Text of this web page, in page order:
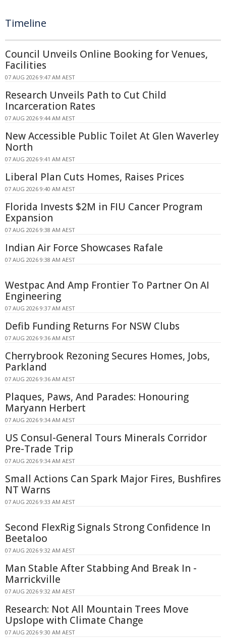
Timeline
Council Unveils Online Booking for Venues,
Facilities
07 AUG 2026 9:47 AM AEST
Research Unveils Path to Cut Child
Incarceration Rates
07 AUG 2026 9:44 AM AEST
New Accessible Public Toilet At Glen Waverley
North
07 AUG 2026 9:41 AM AEST
Liberal Plan Cuts Homes, Raises Prices
07 AUG 2026 9:40 AM AEST
Florida Invests $2M in FIU Cancer Program
Expansion
07 AUG 2026 9:38 AM AEST
Indian Air Force Showcases Rafale
07 AUG 2026 9:38 AM AEST
Westpac And Amp Frontier To Partner On AI
Engineering
07 AUG 2026 9:37 AM AEST
Defib Funding Returns For NSW Clubs
07 AUG 2026 9:36 AM AEST
Cherrybrook Rezoning Secures Homes, Jobs,
Parkland
07 AUG 2026 9:36 AM AEST
Plaques, Paws, And Parades: Honouring
Maryann Herbert
07 AUG 2026 9:34 AM AEST
US Consul-General Tours Minerals Corridor
Pre-Trade Trip
07 AUG 2026 9:34 AM AEST
Small Actions Can Spark Major Fires, Bushfires
NT Warns
07 AUG 2026 9:33 AM AEST
Second FlexRig Signals Strong Confidence In
Beetaloo
07 AUG 2026 9:32 AM AEST
Man Stable After Stabbing And Break In -
Marrickville
07 AUG 2026 9:32 AM AEST
Research: Not All Mountain Trees Move
Upslope with Climate Change
07 AUG 2026 9:30 AM AEST